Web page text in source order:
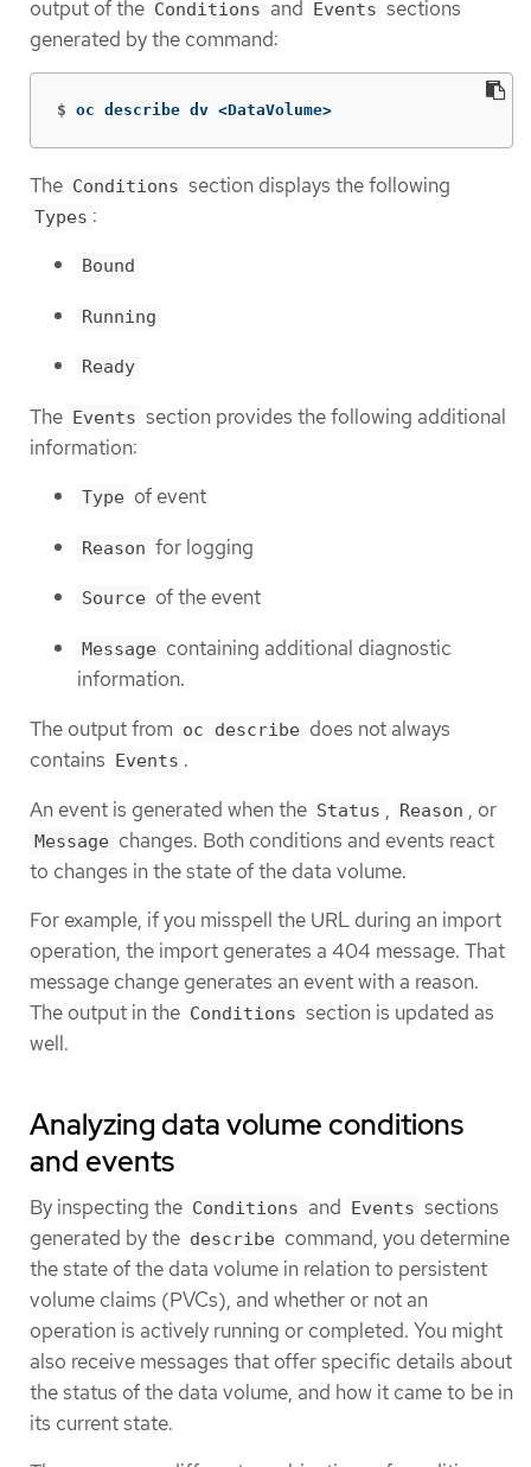
output of the Conditions and Events sections
generated by the command:
$ oc describe dv <DataVolume>
The Conditions section displays the following
Types :
Bound
Running
Ready
The Events section provides the following additional
information:
Type of event
Reason for logging
Source of the event
Message containing additional diagnostic
information.
The output from oc describe does not always
contains
Events .
An event is generated when the Status , Reason , or
Message changes. Both conditions and events react
to changes in the state of the data volume.
For example, if you misspell the URL during an import
operation, the import generates a 404 message. That
message change generates an event with a reason.
The output in the Conditions section is updated as
well.
Analyzing data volume conditions
and events
By inspecting the Conditions and Events sections
generated by the describe command, you determine
the state of the data volume in relation to persistent
volume claims (PVCs), and whether or not an
operation is actively running or completed. You might
also receive messages that offer specific details about
the status of the data volume, and how it came to be in
its current state.